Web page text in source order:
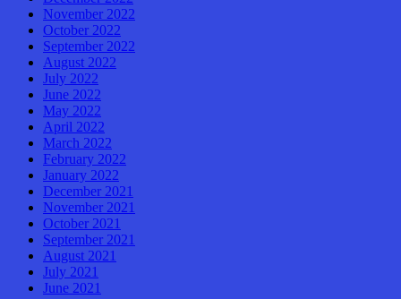
November 2022
October 2022
September 2022
August 2022
July 2022
June 2022
May 2022
April 2022
March 2022
February 2022
January 2022
December 2021
November 2021
October 2021
September 2021
August 2021
July 2021
June 2021